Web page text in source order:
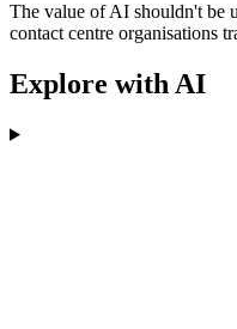
The value of AI shouldn't be
contact centre organisations
Explore with AI